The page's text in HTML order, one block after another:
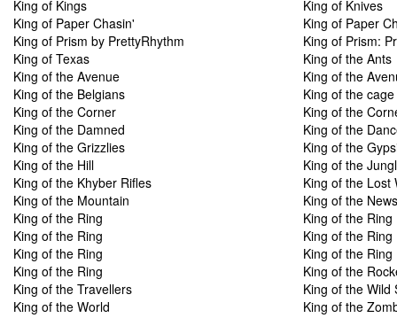
King of Kings
King of Knives
King of Paper Chasin'
King of Paper
King of Prism by PrettyRhythm
King of Prism:
King of Texas
King of the Ants
King of the Avenue
King of the
King of the Belgians
King of the
King of the Corner
King of the
King of the Damned
King of the
King of the Grizzlies
King of the
King of the Hill
King of the
King of the Khyber Rifles
King of the Lost
King of the Mountain
King of the
King of the Ring
King of the Ring
King of the Ring
King of the Ring
King of the Ring
King of the Ring
King of the Ring
King of the
King of the Travellers
King of the Wild
King of the World
King of the